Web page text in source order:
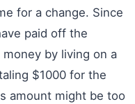
for a change. Since
paid off the
by living on a
$1000 for the
amount might be too